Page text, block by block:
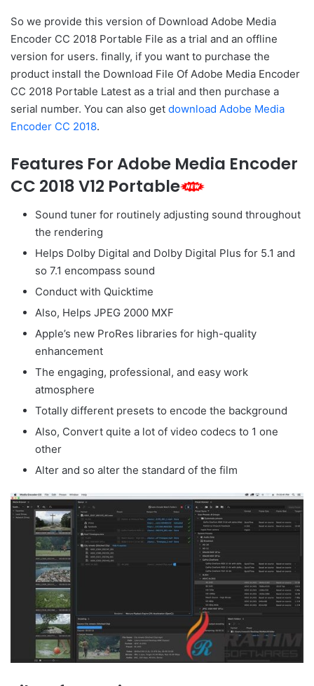
So we provide this version of Download Adobe Media
Encoder CC 2018 Portable File as a trial and an offline
version for users. finally, if you want to purchase the
product install the Download File Of Adobe Media Encoder
CC 2018 Portable Latest as a trial and then purchase a
serial number. You can also get download Adobe Media
Encoder CC 2018.
Features For Adobe Media Encoder
CC 2018 V12 Portable
Sound tuner for routinely adjusting sound throughout
the rendering
Helps Dolby Digital and Dolby Digital Plus for 5.1 and
so 7.1 encompass sound
Conduct with Quicktime
Also, Helps JPEG 2000 MXF
Apple’s new ProRes libraries for high-quality
enhancement
The engaging, professional, and easy work
atmosphere
Totally different presets to encode the background
Also, Convert quite a lot of video codecs to 1 one
other
Alter and so alter the standard of the film